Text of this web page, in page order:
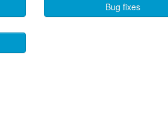
Bug fixes